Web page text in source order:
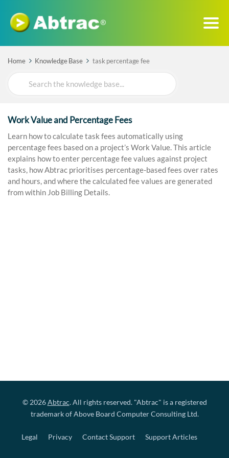
Home Knowledge Base task percentage fee
Search
For
Work Value and Percentage Fees
Learn how to calculate task fees automatically using
percentage fees based on a project’s Work Value. This article
explains how to enter percentage fee values against project
tasks, how Abtrac prioritises percentage-based fees over rates
and hours, and where the calculated fee values are generated
from within Job Billing Details.
© 2026Abtrac. All rights reserved. "Abtrac" is a registered
trademark of Above Board Computer Consulting Ltd.
Legal Privacy Contact Support Support Articles